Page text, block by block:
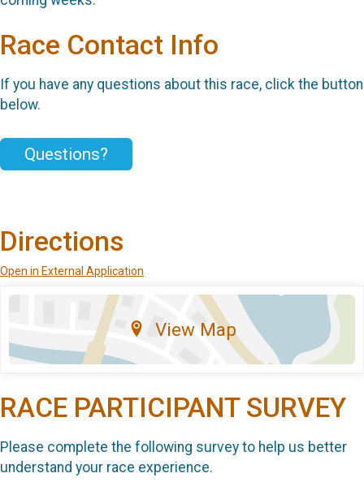
Race Contact Info
If you have any questions about this race, click the button
below.
Questions?
Directions
Open in External Application
View Map
RACE PARTICIPANT SURVEY
Please complete the following survey to help us better
understand your race experience.